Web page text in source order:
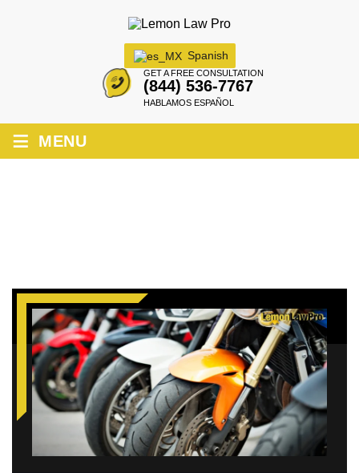
Spanish
GET A FREE CONSULTATION
(844) 536-7767
HABLAMOS ESPAÑOL
≡ MENU